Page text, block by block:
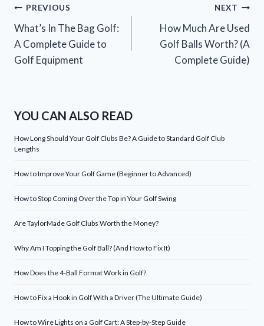
Post
navigation
PREVIOUS
What’s In The Bag Golf:
A Complete Guide to
Golf Equipment
NEXT
How Much Are Used
Golf Balls Worth? (A
Complete Guide)
YOU CAN ALSO READ
How Long Should Your Golf Clubs Be? A Guide to Standard Golf Club
Lengths
How to Improve Your Golf Game (Beginner to Advanced)
How to Stop Coming Over the Top in Your Golf Swing
Are TaylorMade Golf Clubs Worth the Money?
Why Am I Topping the Golf Ball? (And How to Fix It)
How Does the 4-Ball Format Work in Golf?
How to Fix a Hook in Golf With a Driver (The Ultimate Guide)
How to Wire Lights on a Golf Cart: A Step-by-Step Guide